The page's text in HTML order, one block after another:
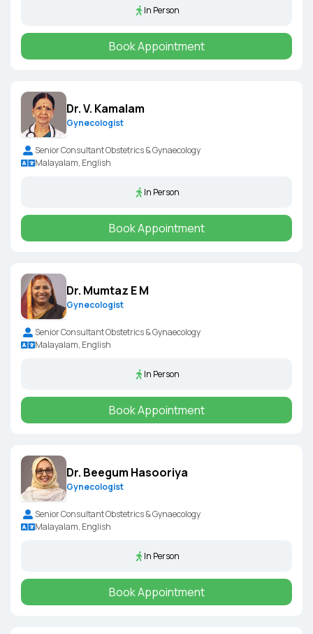
In Person
Book Appointment
Dr. V. Kamalam
Gynecologist
Senior Consultant Obstetrics & Gynaecology
Malayalam, English
In Person
Book Appointment
Dr. Mumtaz E M
Gynecologist
Senior Consultant Obstetrics & Gynaecology
Malayalam, English
In Person
Book Appointment
Dr. Beegum Hasooriya
Gynecologist
Senior Consultant Obstetrics & Gynaecology
Malayalam, English
In Person
Book Appointment